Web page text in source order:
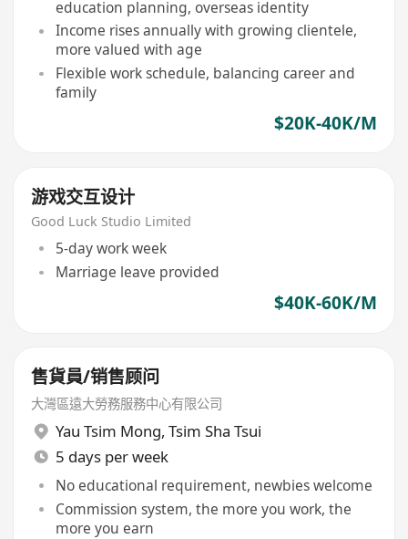
education planning, overseas identity
Income rises annually with growing clientele,
more valued with age
Flexible work schedule, balancing career and
family
$20K-40K/M
游戏交互设计
Good Luck Studio Limited
5-day work week
Marriage leave provided
$40K-60K/M
售貨員/销售顾问
大灣區遠大勞務服務中心有限公司
Yau Tsim Mong, Tsim Sha Tsui
5 days per week
No educational requirement, newbies welcome
Commission system, the more you work, the
more you earn